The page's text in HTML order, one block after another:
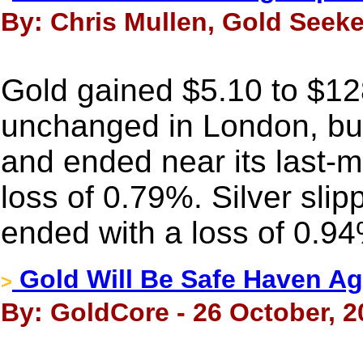
By: Chris Mullen, Gold
Gold gained $5.10 to
unchanged in London,
and ended near its last-
loss of 0.79%. Silver
ended with a loss of
> Gold Will Be Safe Haven
By: GoldCore - 26 October,